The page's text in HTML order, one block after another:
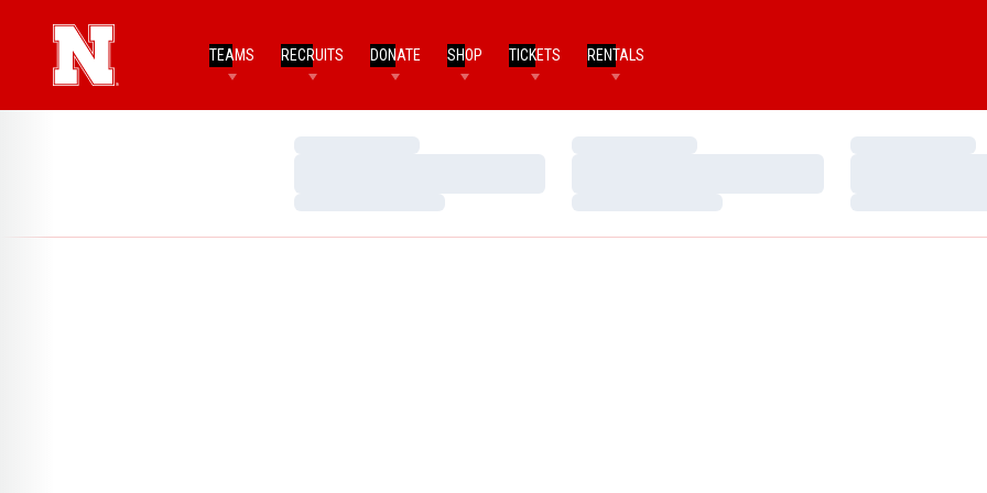
TEAMS RECRUITS DONATE SHOP TICKETS RENTALS